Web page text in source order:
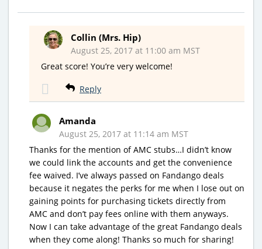
Collin (Mrs. Hip)
August 25, 2017 at 11:00 am MST
Great score! You’re very welcome!
Reply
Amanda
August 25, 2017 at 11:14 am MST
Thanks for the mention of AMC stubs…I didn’t know
we could link the accounts and get the convenience
fee waived. I’ve always passed on Fandango deals
because it negates the perks for me when I lose out on
gaining points for purchasing tickets directly from
AMC and don’t pay fees online with them anyways.
Now I can take advantage of the great Fandango deals
when they come along! Thanks so much for sharing!